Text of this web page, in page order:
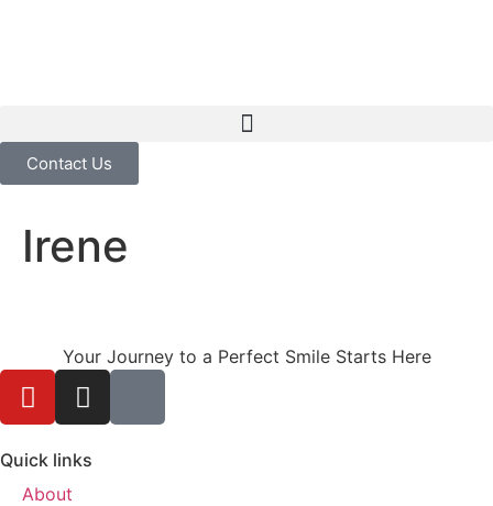
Contact Us
Irene
Your Journey to a Perfect Smile Starts Here
Quick links
About